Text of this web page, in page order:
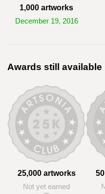
1,000 artworks
December 19, 2016
Awards still available
25,000 artworks
Not yet earned